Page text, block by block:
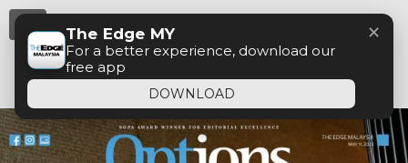
The Edge MY
For a better experience, download our
free app
DOWNLOAD
✕
Menu